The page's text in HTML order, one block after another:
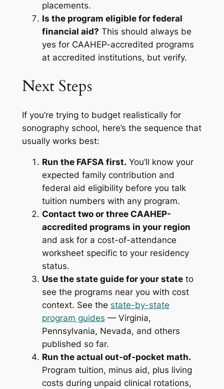
placements.
Is the program eligible for federal
financial aid? This should always be
yes for CAAHEP-accredited programs
at accredited institutions, but verify.
Next Steps
If you’re trying to budget realistically for
sonography school, here’s the sequence that
usually works best:
Run the FAFSA first. You’ll know your
expected family contribution and
federal aid eligibility before you talk
tuition numbers with any program.
Contact two or three CAAHEP-
accredited programs in your region
and ask for a cost-of-attendance
worksheet specific to your residency
status.
Use the state guide for your stateto
see the programs near you with cost
context. See the state-by-state
program guides — Virginia,
Pennsylvania, Nevada, and others
published so far.
Run the actual out-of-pocket math.
Program tuition, minus aid, plus living
costs during unpaid clinical rotations,